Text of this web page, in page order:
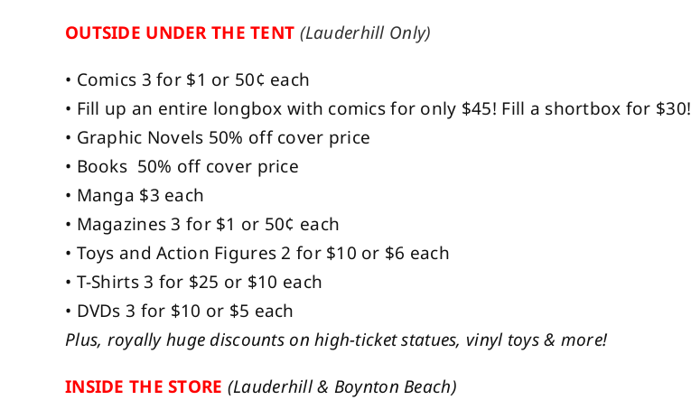
OUTSIDE UNDER THE TENT (Lauderhill Only)
• Comics 3 for $1 or 50¢ each
• Fill up an entire longbox with comics for only $45! Fill a shortbox for $30!
• Graphic Novels 50% off cover price
• Books 50% off cover price
• Manga $3 each
• Magazines 3 for $1 or 50¢ each
• Toys and Action Figures 2 for $10 or $6 each
• T-Shirts 3 for $25 or $10 each
• DVDs 3 for $10 or $5 each
Plus, royally huge discounts on high-ticket statues, vinyl toys & more!
INSIDE THE STORE (Lauderhill & Boynton Beach)